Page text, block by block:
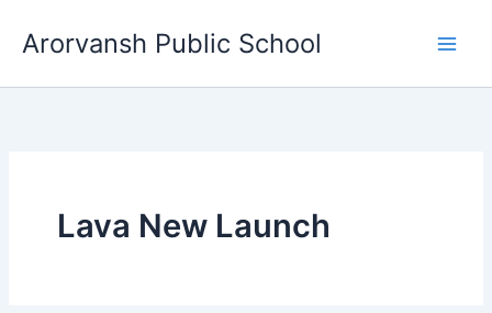
Arorvansh Public School
Lava New Launch